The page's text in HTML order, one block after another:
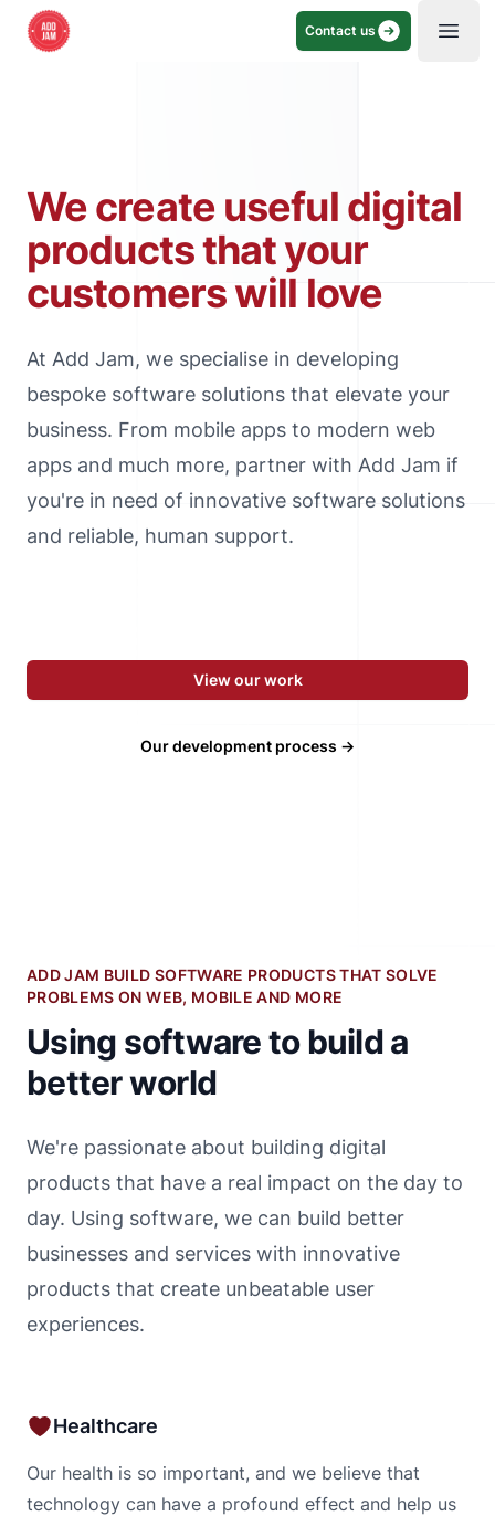
Contact us
We create useful digital
products that your
customers will love
At Add Jam, we specialise in developing
bespoke software solutions that elevate your
business. From mobile apps to modern web
apps and much more, partner with Add Jam if
you're in need of innovative software solutions
and reliable, human support.
View our work
Our development process →
ADD JAM BUILD SOFTWARE PRODUCTS THAT SOLVE
PROBLEMS ON WEB, MOBILE AND MORE
Using software to build a
better world
We're passionate about building digital
products that have a real impact on the day to
day. Using software, we can build better
businesses and services with innovative
products that create unbeatable user
experiences.
Healthcare
Our health is so important, and we believe that
technology can have a profound effect and help us